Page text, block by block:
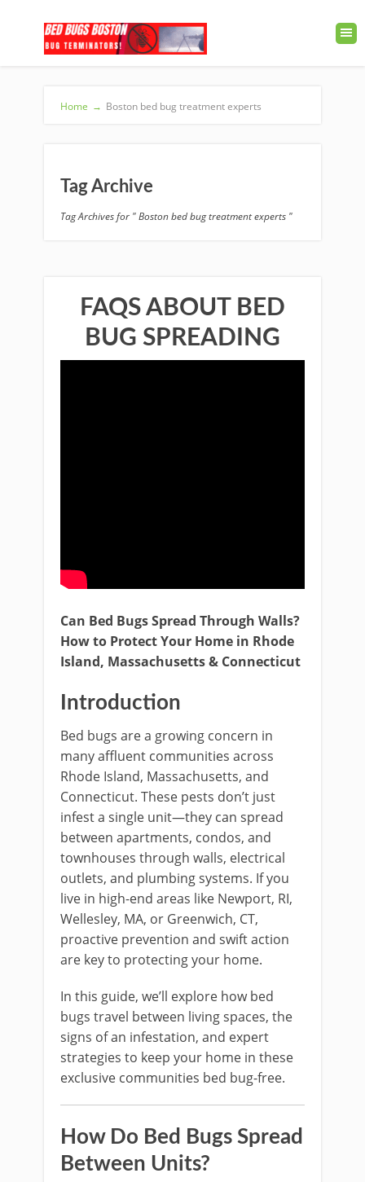
Home → Boston bed bug treatment experts
Tag Archive
Tag Archives for " Boston bed bug treatment experts "
FAQS ABOUT BED
BUG SPREADING
Can Bed Bugs Spread Through Walls?
How to Protect Your Home in Rhode
Island, Massachusetts & Connecticut
Introduction
Bed bugs are a growing concern in
many affluent communities across
Rhode Island, Massachusetts, and
Connecticut. These pests don’t just
infest a single unit—they can spread
between apartments, condos, and
townhouses through walls, electrical
outlets, and plumbing systems. If you
live in high-end areas like Newport, RI,
Wellesley, MA, or Greenwich, CT,
proactive prevention and swift action
are key to protecting your home.
In this guide, we’ll explore how bed
bugs travel between living spaces, the
signs of an infestation, and expert
strategies to keep your home in these
exclusive communities bed bug-free.
How Do Bed Bugs Spread
Between Units?